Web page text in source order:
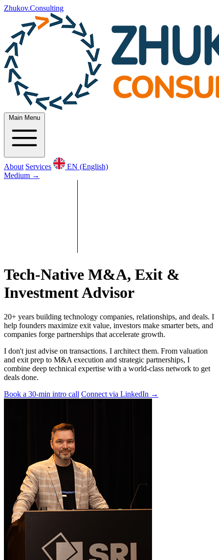
Zhukov.Consulting
Main Menu
About Services
EN (English)
Medium →
Tech-Native M&A, Exit &
Investment Advisor
20+ years building technology companies, relationships, and deals. I
help founders maximize exit value, investors make smarter bets, and
companies forge partnerships that accelerate growth.
I don't just advise on transactions. I architect them. From valuation
and exit prep to M&A execution and strategic partnerships, I
combine deep technical expertise with a world-class network to get
deals done.
Book a 30-min intro call Connect via LinkedIn →